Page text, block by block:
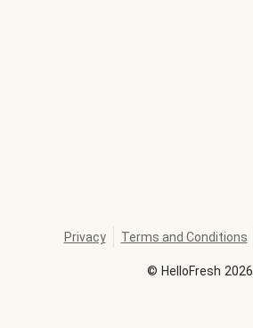
© HelloFresh 2026
Privacy Terms and Conditions